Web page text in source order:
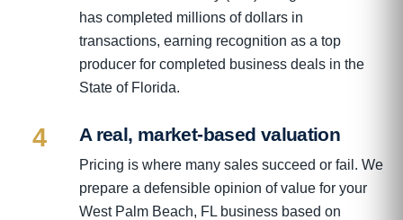
has completed millions of dollars in
transactions, earning recognition as a top
producer for completed business deals in the
State of Florida.
4 A real, market-based valuation
Pricing is where many sales succeed or fail. We
prepare a defensible opinion of value for your
West Palm Beach, FL business based on